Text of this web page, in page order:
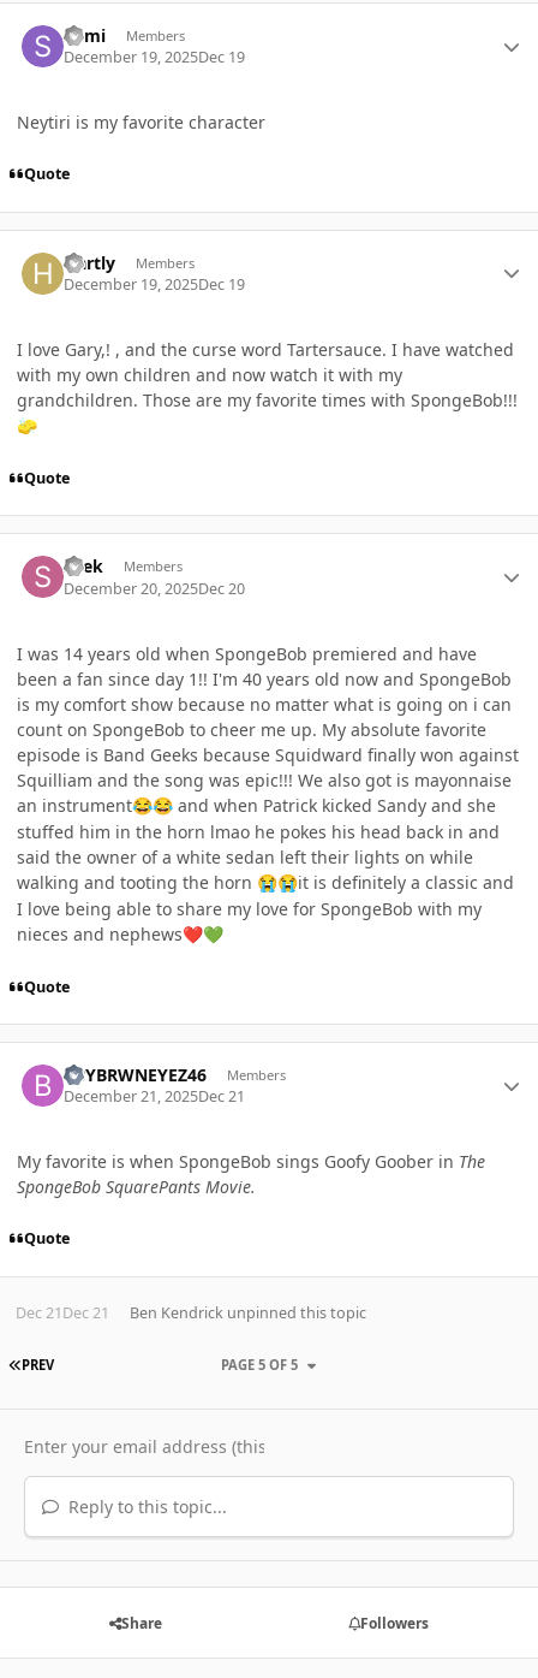
Sumi Members
December 19, 2025Dec 19
Neytiri is my favorite character
Quote
Hartly Members
December 19, 2025Dec 19
I love Gary,! , and the curse word Tartersauce. I have watched
with my own children and now watch it with my
grandchildren. Those are my favorite times with SpongeBob!!!
🧽
Quote
shek Members
December 20, 2025Dec 20
I was 14 years old when SpongeBob premiered and have
been a fan since day 1!! I'm 40 years old now and SpongeBob
is my comfort show because no matter what is going on i can
count on SpongeBob to cheer me up. My absolute favorite
episode is Band Geeks because Squidward finally won against
Squilliam and the song was epic!!! We also got is mayonnaise
an instrument😂😂 and when Patrick kicked Sandy and she
stuffed him in the horn lmao he pokes his head back in and
said the owner of a white sedan left their lights on while
walking and tooting the horn 😭😭it is definitely a classic and
I love being able to share my love for SpongeBob with my
nieces and nephews❤️💚
Quote
BBYBRWNEYEZ46 Members
December 21, 2025Dec 21
My favorite is when SpongeBob sings Goofy Goober in The
SpongeBob SquarePants Movie.
Quote
Dec 21Dec 21 Ben Kendrickunpinned this topic
FIRST PAGE
PREV PAGE 5 OF 5
Reply to this topic...
Share Followers